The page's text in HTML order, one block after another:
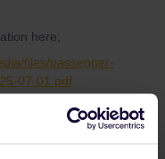
here;
files/passenger-
07-01.pdf
on the app, with or